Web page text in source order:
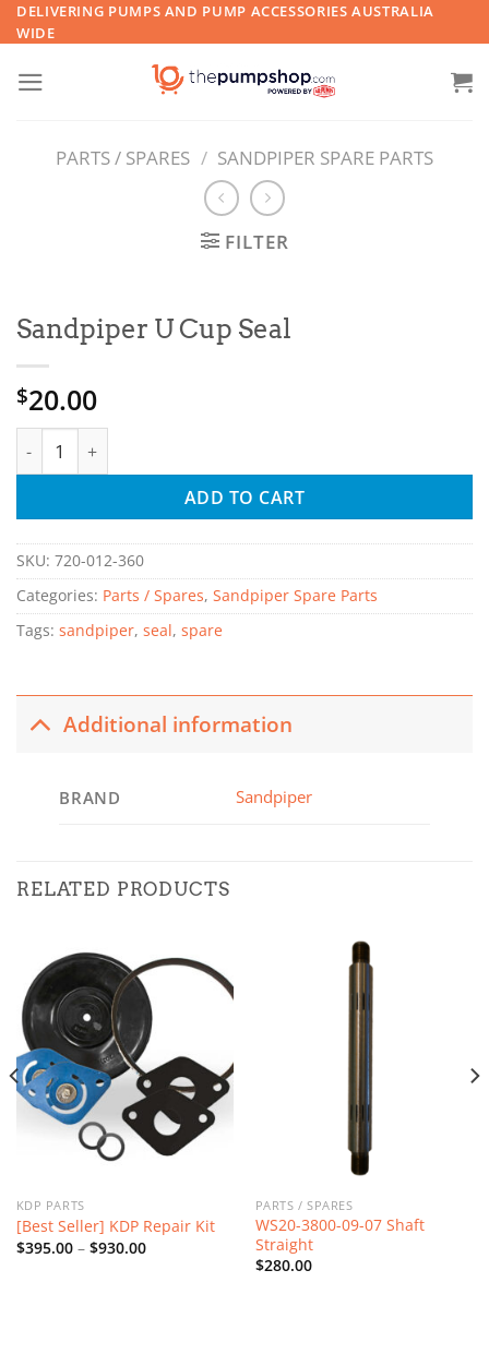
Skip
to
content
DELIVERING PUMPS AND PUMP ACCESSORIES AUSTRALIA
WIDE
PARTS / SPARES / SANDPIPER SPARE PARTS
FILTER
Sandpiper U Cup Seal
$20.00
ADD TO CART
SKU: 720-012-360
Categories: Parts / Spares, Sandpiper Spare Parts
Tags: sandpiper, seal, spare
Additional information
BRAND Sandpiper
RELATED PRODUCTS
KDP PARTS
[Best Seller] KDP Repair Kit
$395.00 – $930.00Price
PARTS / SPARES
WS20-3800-09-07 Shaft
Straight
$280.00